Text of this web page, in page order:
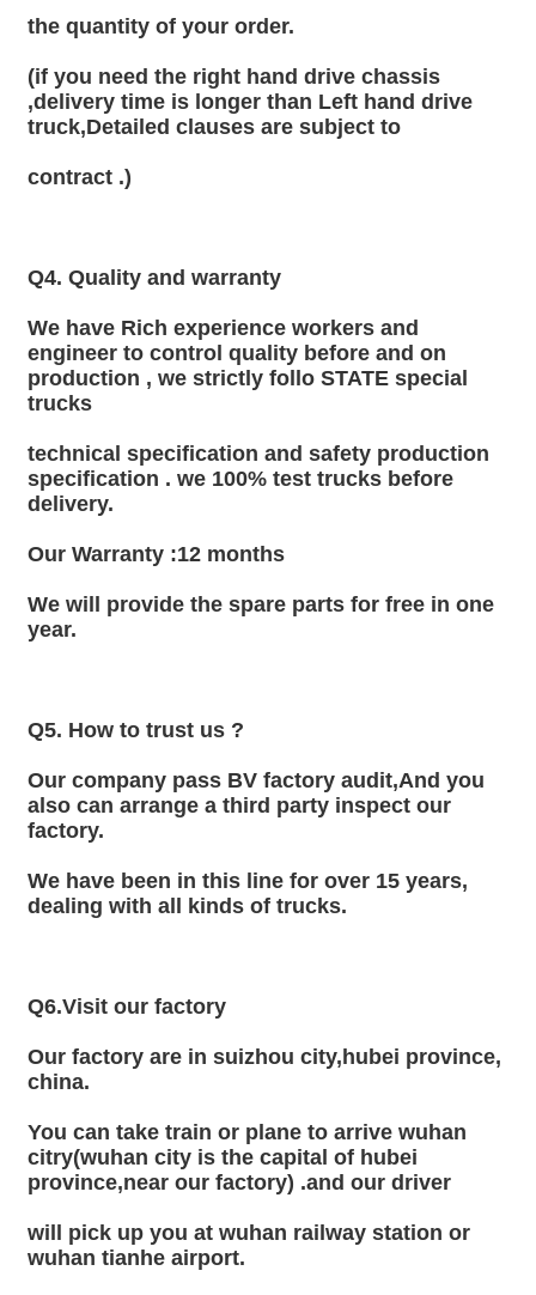
the quantity of your order.
(if you need the right hand drive chassis
,delivery time is longer than Left hand drive
truck,Detailed clauses are subject to
contract .)
Q4. Quality and warranty
We have Rich experience workers and
engineer to control quality before and on
production , we strictly follo STATE special
trucks
technical specification and safety production
specification . we 100% test trucks before
delivery.
Our Warranty :12 months
We will provide the spare parts for free in one
year.
Q5. How to trust us ?
Our company pass BV factory audit,And you
also can arrange a third party inspect our
factory.
We have been in this line for over 15 years,
dealing with all kinds of trucks.
Q6.Visit our factory
Our factory are in suizhou city,hubei province,
china.
You can take train or plane to arrive wuhan
citry(wuhan city is the capital of hubei
province,near our factory) .and our driver
will pick up you at wuhan railway station or
wuhan tianhe airport.